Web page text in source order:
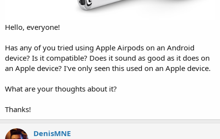
Hello, everyone!
Has any of you tried using Apple Airpods on an Android
device? Is it compatible? Does it sound as good as it does on
an Apple device? I've only seen this used on an Apple device.
What are your thoughts about it?
Thanks!
DenisMNE